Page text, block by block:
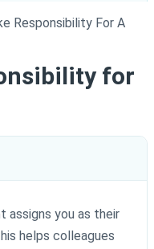
Responsibility For A
for
assigns you as their
helps colleagues